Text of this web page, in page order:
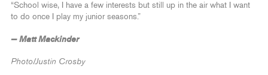
“School wise, I have a few interests but still up in the air what I want
to do once I play my junior seasons.”
— Matt Mackinder
Photo/Justin Crosby